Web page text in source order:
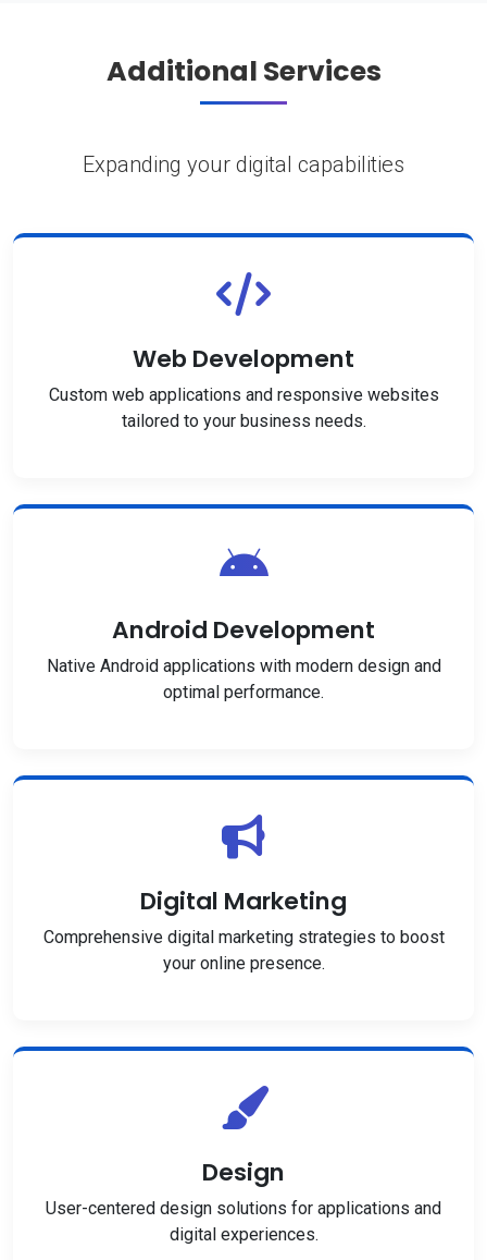
Additional Services
Expanding your digital capabilities
Web Development
Custom web applications and responsive websites
tailored to your business needs.
Android Development
Native Android applications with modern design and
optimal performance.
Digital Marketing
Comprehensive digital marketing strategies to boost
your online presence.
Design
User-centered design solutions for applications and
digital experiences.